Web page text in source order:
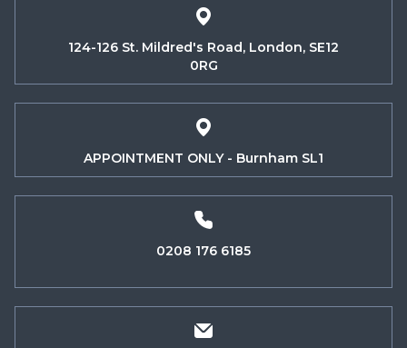
124-126 St. Mildred's Road, London, SE12
0RG
APPOINTMENT ONLY - Burnham SL1
0208 176 6185